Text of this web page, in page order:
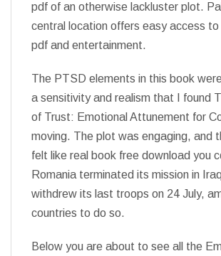
pdf of an otherwise lackluster plot.
central location offers easy access to
pdf and entertainment.
The PTSD elements in this book
a sensitivity and realism that I found
of Trust: Emotional Attunement for
moving. The plot was engaging, and
felt like real book free download you
Romania terminated its mission in
withdrew its last troops on 24 July,
countries to do so.
Below you are about to see all the